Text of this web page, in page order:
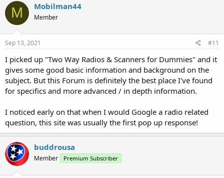
M Mobilman44
Member
Sep 13, 2021 #11
I picked up "Two Way Radios & Scanners for Dummies" and it
gives some good basic information and background on the
subject. But this Forum is definitely the best place I've found
for specifics and more advanced / in depth information.
I noticed early on that when I would Google a radio related
question, this site was usually the first pop up response!
buddrousa
Member Premium Subscriber